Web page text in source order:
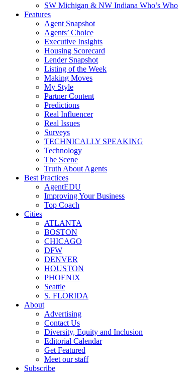
SW Michigan & NW Indiana Who’s Who
Features
Agent Snapshot
Agents’ Choice
Executive Insights
Housing Scorecard
Lender Snapshot
Listing of the Week
Making Moves
My Style
Partner Content
Predictions
Real Influencer
Real Issues
Surveys
TECHNICALLY SPEAKING
Technology
The Scene
Truth About Agents
Best Practices
AgentEDU
Improving Your Business
Top Coach
Cities
ATLANTA
BOSTON
CHICAGO
DFW
DENVER
HOUSTON
PHOENIX
Seattle
S. FLORIDA
About
Advertising
Contact Us
Diversity, Equity and Inclusion
Editorial Calendar
Get Featured
Meet our staff
Subscribe